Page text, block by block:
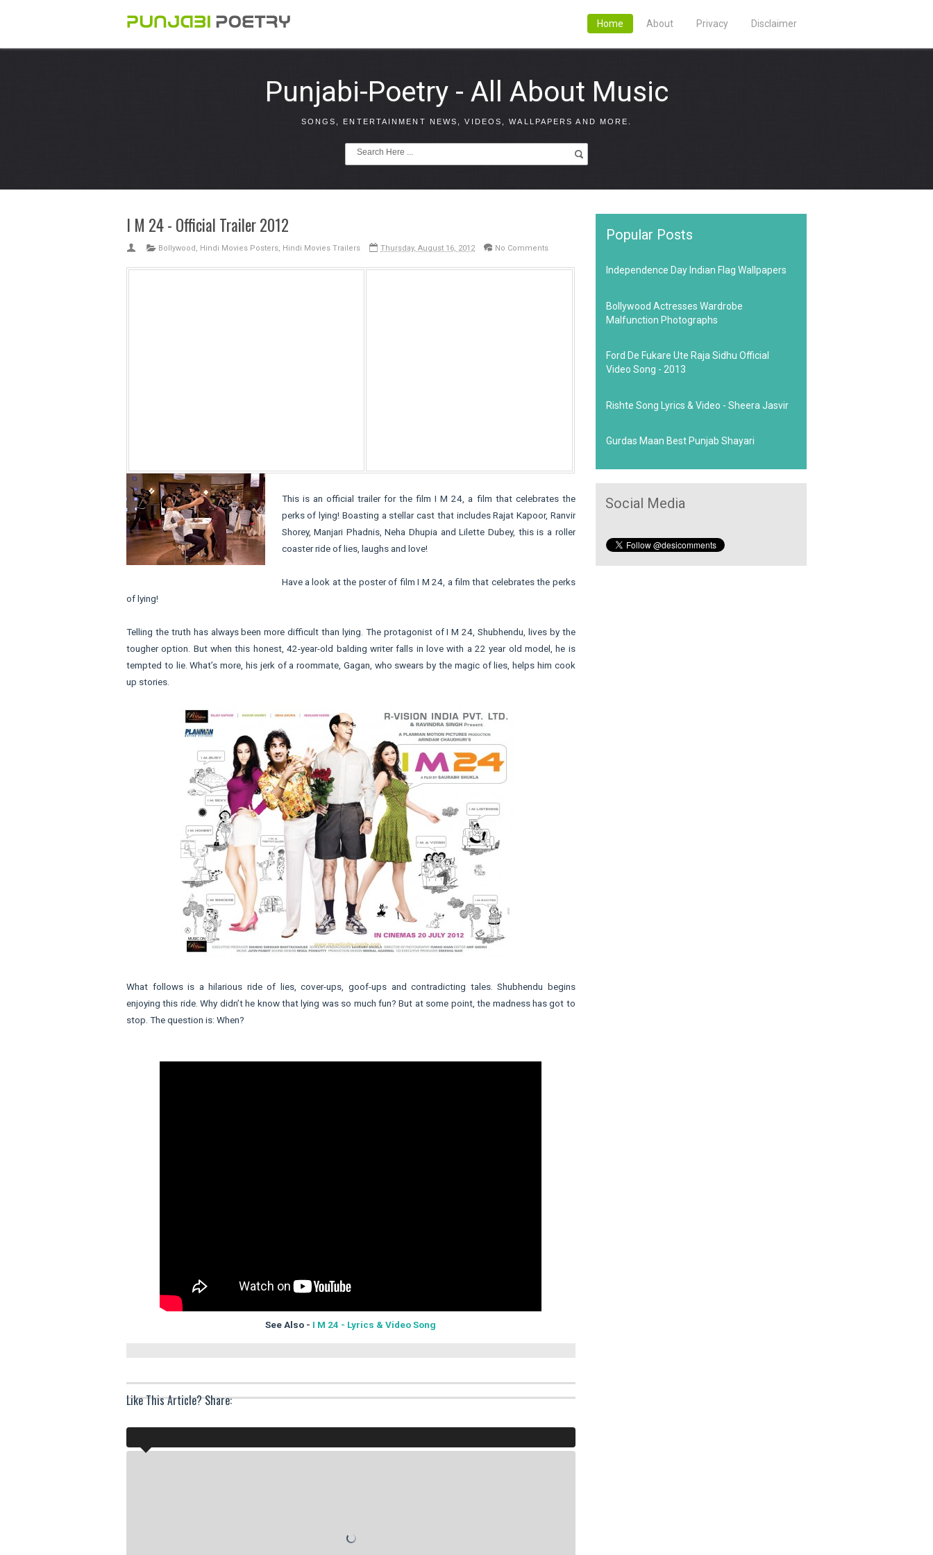
Disclaimer
Privacy
About
Home
Punjabi-Poetry - All About Music
SONGS, ENTERTAINMENT NEWS, VIDEOS, WALLPAPERS AND MORE.
I M 24 - Official Trailer 2012
Bollywood , Hindi Movies Posters, Hindi Movies Trailers Thursday, August 16, 2012 No Comments
This is an official trailer for the film I M 24, a film that celebrates the
perks of lying! Boasting a stellar cast that includes Rajat Kapoor, Ranvir
Shorey, Manjari Phadnis, Neha Dhupia and Lilette Dubey, this is a roller
coaster ride of lies, laughs and love!
Have a look at the poster of film I M 24, a film that celebrates the perks
of lying!
Telling the truth has always been more difficult than lying. The protagonist of I M 24, Shubhendu, lives by the
tougher option. But when this honest, 42-year-old balding writer falls in love with a 22 year old model, he is
tempted to lie. What’s more, his jerk of a roommate, Gagan, who swears by the magic of lies, helps him cook
up stories.
What follows is a hilarious ride of lies, cover-ups, goof-ups and contradicting tales. Shubhendu begins
enjoying this ride. Why didn’t he know that lying was so much fun? But at some point, the madness has got to
stop. The question is: When?
See Also - I M 24 - Lyrics & Video Song
Like This Article? Share:
Popular Posts
Independence Day Indian Flag Wallpapers
Bollywood Actresses Wardrobe
Malfunction Photographs
Ford De Fukare Ute Raja Sidhu Official
Video Song - 2013
Rishte Song Lyrics & Video - Sheera Jasvir
Gurdas Maan Best Punjab Shayari
Social Media